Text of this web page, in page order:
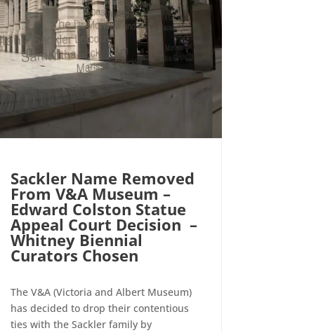
Sackler Name Removed
From V&A Museum –
Edward Colston Statue
Appeal Court Decision –
Whitney Biennial
Curators Chosen
The V&A (Victoria and Albert Museum)
has decided to drop their contentious
ties with the Sackler family by